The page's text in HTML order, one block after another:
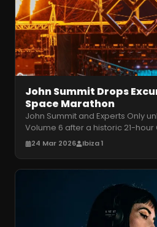
John Summit Drops
Space Marathon
John Summit and Experts Only
Volume 6 after a historic 21-
Get ready for his massive U
24 Mar 2026 Ibiza 1